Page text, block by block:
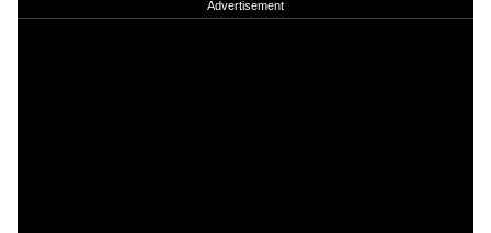
Advertisement